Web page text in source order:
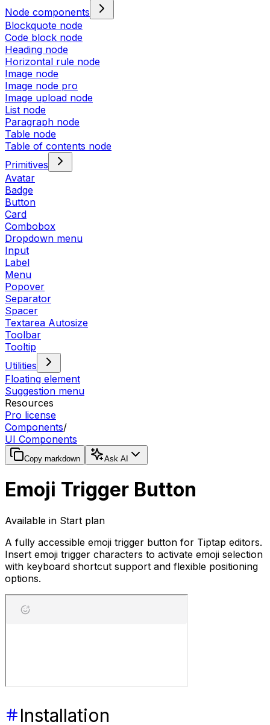
Node components
Blockquote node
Code block node
Heading node
Horizontal rule node
Image node
Image node pro
Image upload node
List node
Paragraph node
Table node
Table of contents node
Primitives
Avatar
Badge
Button
Card
Combobox
Dropdown menu
Input
Label
Menu
Popover
Separator
Spacer
Textarea Autosize
Toolbar
Tooltip
Utilities
Floating element
Suggestion menu
Resources
Pro license
Components/
UI Components
Copy markdown Ask AI
Emoji Trigger Button
Available in Start plan
A fully accessible emoji trigger button for Tiptap editors.
Insert emoji trigger characters to activate emoji selection
with keyboard shortcut support and flexible positioning
options.
Installation